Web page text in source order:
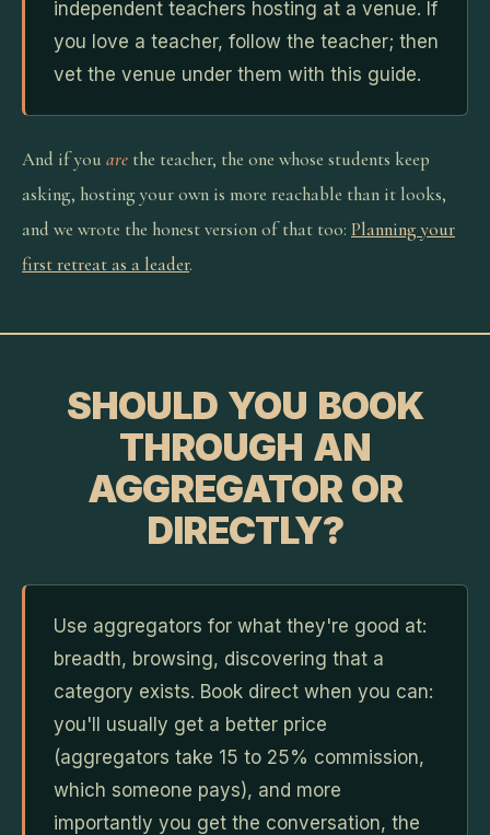
independent teachers hosting at a venue. If
you love a teacher, follow the teacher; then
vet the venue under them with this guide.
And if you are the teacher, the one whose students keep
asking, hosting your own is more reachable than it looks,
and we wrote the honest version of that too: Planning your
first retreat as a leader.
SHOULD YOU BOOK
THROUGH AN
AGGREGATOR OR
DIRECTLY?
Use aggregators for what they're good at:
breadth, browsing, discovering that a
category exists. Book direct when you can:
you'll usually get a better price
(aggregators take 15 to 25% commission,
which someone pays), and more
importantly you get the conversation, the